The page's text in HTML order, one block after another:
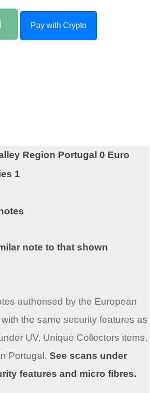
Pay with Crypto
Portugal 0 Euro
1
note to that shown
authorised by the European
the same security features as
UV, Unique Collectors items,
Portugal. See scans under
features and micro fibres.